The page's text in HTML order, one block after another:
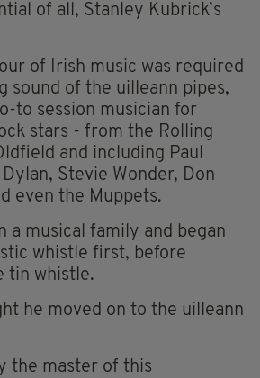
of all, Stanley Kubrick’s
of Irish music was required
sound of the uilleann pipes,
to session musician for
stars - from the Rolling
and including Paul
Stevie Wonder, Don
even the Muppets.
a musical family and began
whistle first, before
tin whistle.
he moved on to the uilleann
the master of this